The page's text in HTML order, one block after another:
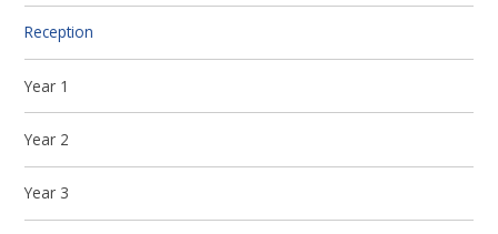
Reception
Year 1
Year 2
Year 3